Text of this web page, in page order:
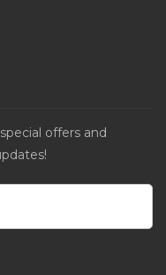
offers and